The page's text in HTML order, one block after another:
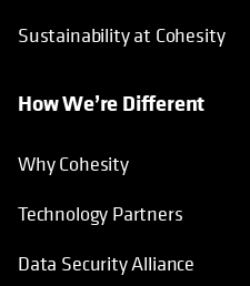
Sustainability at Cohesity
How We’re Different
Why Cohesity
Technology Partners
Data Security Alliance